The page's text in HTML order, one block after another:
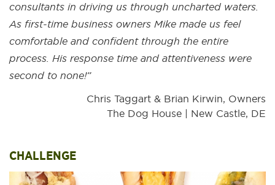
consultants in driving us through uncharted waters.
As first-time business owners Mike made us feel
comfortable and confident through the entire
process. His response time and attentiveness were
second to none!”
Chris Taggart & Brian Kirwin, Owners
The Dog House | New Castle, DE
CHALLENGE